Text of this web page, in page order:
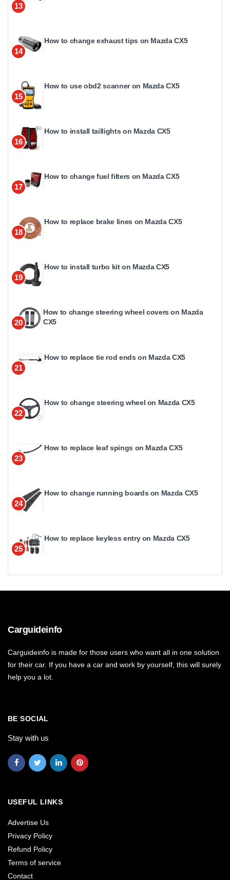
13
14
How to change exhaust tips on Mazda CX5
15
How to use obd2 scanner on Mazda CX5
16
How to install taillights on Mazda CX5
17
How to change fuel filters on Mazda CX5
18
How to replace brake lines on Mazda CX5
19
How to install turbo kit on Mazda CX5
20
How to change steering wheel covers on Mazda
CX5
21
How to replace tie rod ends on Mazda CX5
22
How to change steering wheel on Mazda CX5
23
How to replace leaf spings on Mazda CX5
24
How to change running boards on Mazda CX5
25
How to replace keyless entry on Mazda CX5
Carguideinfo
Carguideinfo is made for those users who want all in one solution
for their car. If you have a car and work by yourself, this will surely
help you a lot.
BE SOCIAL
Stay with us
USEFUL LINKS
Advertise Us
Privacy Policy
Refund Policy
Terms of service
Contact